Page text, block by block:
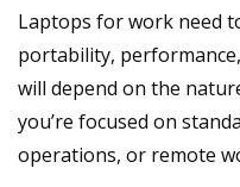
Laptops for work need
portability,
will depend on the
you’re focused on
operations, or remote